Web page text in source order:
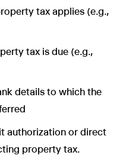
tax applies (e.g.,
tax is due (e.g.,
details to which the
authorization or direct
property tax.